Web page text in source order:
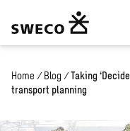
Home / Blog / Taking
transport planning